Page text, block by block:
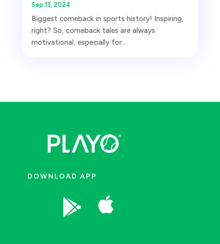
Sep 13, 2024
Biggest comeback in sports history! Inspiring,
right? So, comeback tales are always
motivational, especially for...
DOWNLOAD APP
 